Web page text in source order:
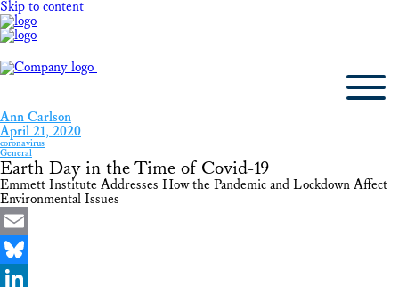
Skip to content
Ann Carlson
April 21, 2020
coronavirus
General
Earth Day in the Time of Covid-19
Emmett Institute Addresses How the Pandemic and Lockdown Affect
Environmental Issues
Email
Bluesky